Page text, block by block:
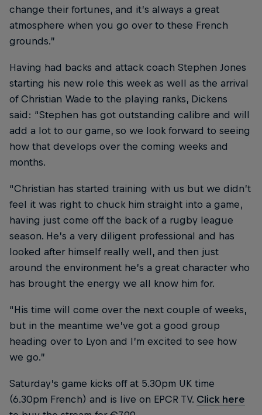
change their fortunes, and it’s always a great
atmosphere when you go over to these French
grounds.”
Having had backs and attack coach Stephen Jones
starting his new role this week as well as the arrival
of Christian Wade to the playing ranks, Dickens
said: “Stephen has got outstanding calibre and will
add a lot to our game, so we look forward to seeing
how that develops over the coming weeks and
months.
“Christian has started training with us but we didn’t
feel it was right to chuck him straight into a game,
having just come off the back of a rugby league
season. He’s a very diligent professional and has
looked after himself really well, and then just
around the environment he’s a great character who
has brought the energy we all know him for.
“His time will come over the next couple of weeks,
but in the meantime we’ve got a good group
heading over to Lyon and I’m excited to see how
we go.”
Saturday’s game kicks off at 5.30pm UK time
(6.30pm French) and is live on EPCR TV. Click here